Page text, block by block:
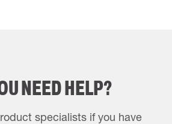
NEED HELP?
specialists if you have